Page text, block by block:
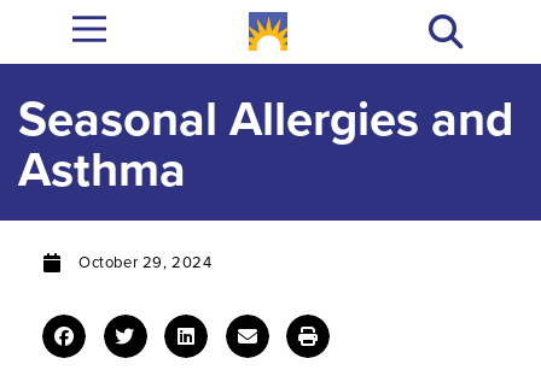
Seasonal Allergies and
Asthma
October 29, 2024